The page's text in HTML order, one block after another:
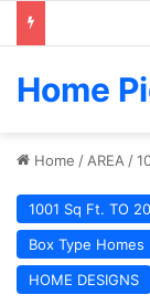
Home
Home / AREA /
1001 Sq Ft. TO
Box Type Homes
HOME DESIGNS